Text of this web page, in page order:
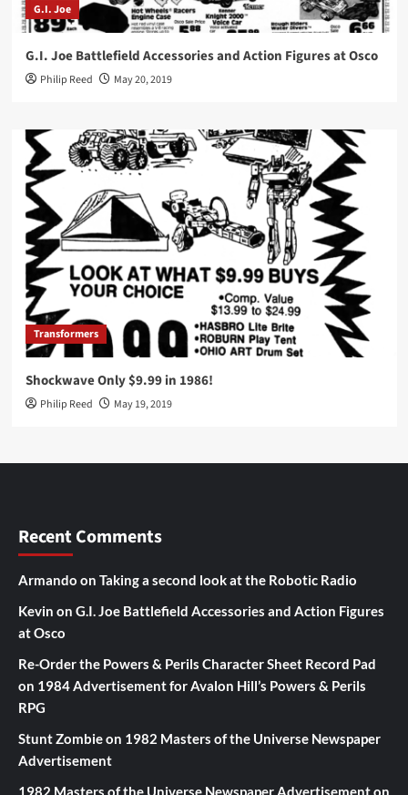
G.I. Joe
G.I. Joe Battlefield Accessories and Action Figures at Osco
Philip Reed May 20, 2019
Transformers
Shockwave Only $9.99 in 1986!
Philip Reed May 19, 2019
Recent Comments
Armando on Taking a second look at the Robotic Radio
Kevin on G.I. Joe Battlefield Accessories and Action Figures
at Osco
Re-Order the Powers & Perils Character Sheet Record Pad
on 1984 Advertisement for Avalon Hill’s Powers & Perils
RPG
Stunt Zombieon 1982 Masters of the Universe Newspaper
Advertisement
1982 Masters of the Universe Newspaper Advertisementon